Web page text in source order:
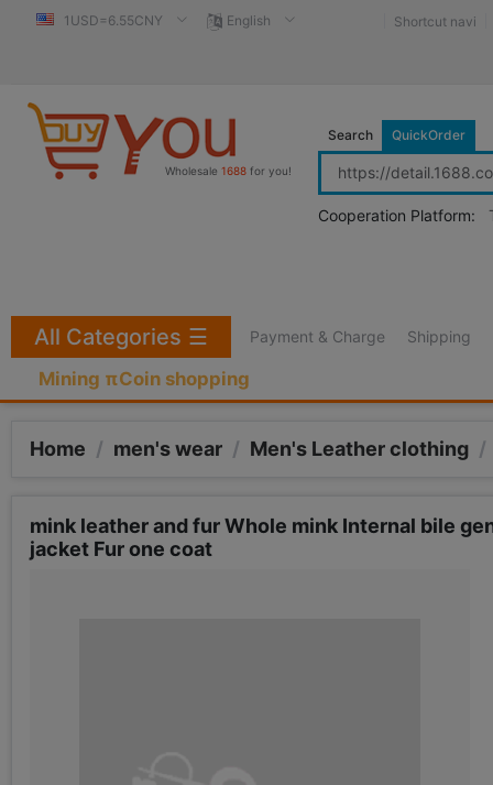
1USD=6.55CNY English Shortcut navi
Wholesale 1688 for you!
Search QuickOrder
Cooperation Platform:
Payment & Charge Shipping
Mining πCoin shopping
All Categories ☰
Home / men's wear / Men's Leather clothing /
mink leather and fur Whole mink Internal bile
jacket Fur one coat